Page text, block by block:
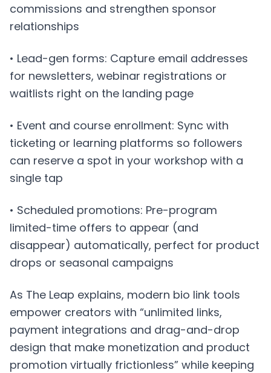
commissions and strengthen sponsor
relationships
• Lead-gen forms: Capture email addresses
for newsletters, webinar registrations or
waitlists right on the landing page
• Event and course enrollment: Sync with
ticketing or learning platforms so followers
can reserve a spot in your workshop with a
single tap
• Scheduled promotions: Pre-program
limited-time offers to appear (and
disappear) automatically, perfect for product
drops or seasonal campaigns
As The Leap explains, modern bio link tools
empower creators with “unlimited links,
payment integrations and drag-and-drop
design that make monetization and product
promotion virtually frictionless” while keeping